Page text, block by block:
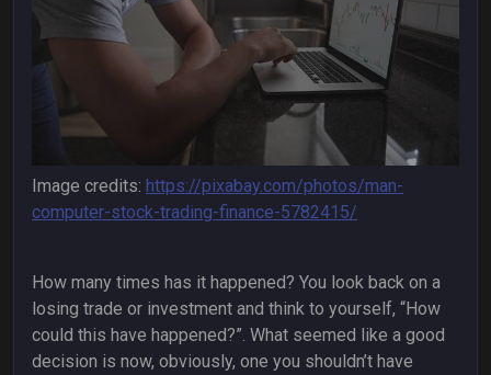
Image credits: https://pixabay.com/photos/man-
computer-stock-trading-finance-5782415/
How many times has it happened? You look back on a
losing trade or investment and think to yourself, “How
could this have happened?”. What seemed like a good
decision is now, obviously, one you shouldn’t have